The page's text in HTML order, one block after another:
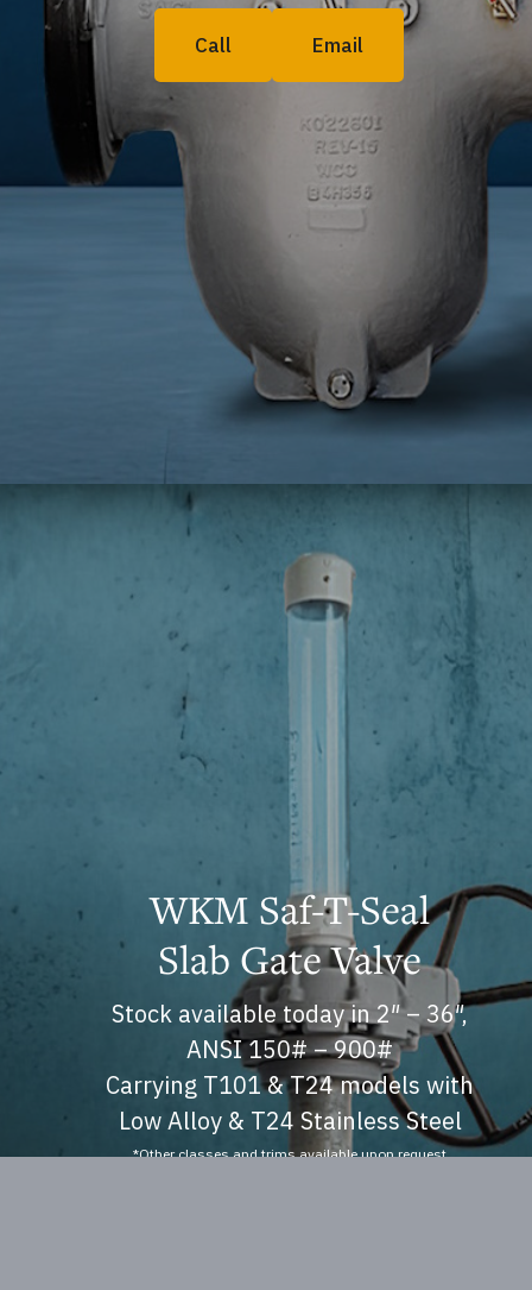
Call Email
WKM Saf-T-Seal
Slab Gate Valve
Stock available today in 2″ – 36″,
ANSI 150# – 900#
Carrying T101 & T24 models with
Low Alloy & T24 Stainless Steel
*Other classes and trims available upon request